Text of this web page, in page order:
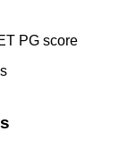
PG score